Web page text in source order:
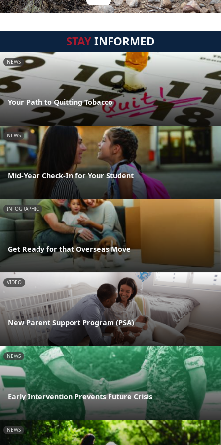
STAYINFORMED
NEWS
Your Path to Quitting Tobacco
NEWS
Mid-Year Check-In for Your Student
INFOGRAPHIC
Get Ready for that Overseas Move
VIDEO
New Parent Support Program (PSA)
NEWS
Early Intervention Prevents Future Crisis
NEWS